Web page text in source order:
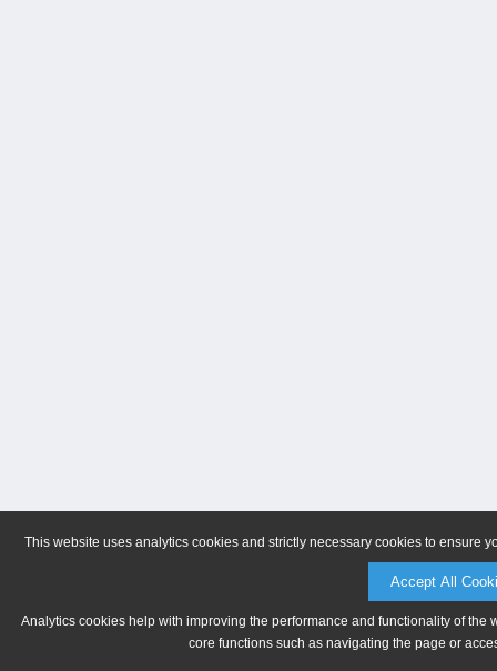
This website uses analytics cookies and strictly necessary cookies to ensure
Accept All
Analytics cookies help with improving the performance and functionality of
core functions such as navigating the page or